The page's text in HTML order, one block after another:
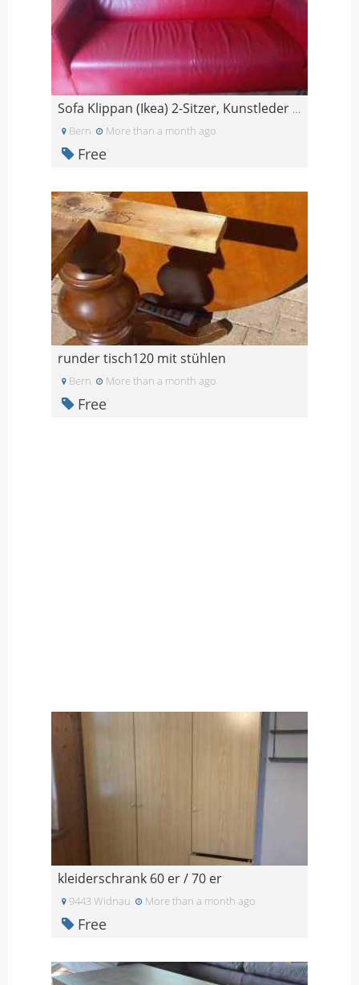
Sofa Klippan (Ikea) 2-Sitzer, Kunstleder rot
Bern More than a month ago
Free
runder tisch120 mit stühlen
Bern More than a month ago
Free
kleiderschrank 60 er / 70 er
9443 Widnau More than a month ago
Free